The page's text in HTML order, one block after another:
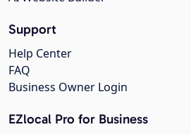
Support
Help Center
FAQ
Business Owner Login
EZlocal Pro for Business